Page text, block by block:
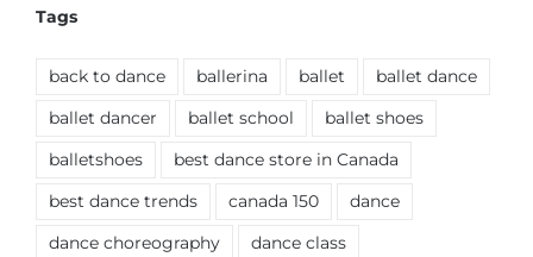
Tags
back to dance ballerina ballet ballet dance
ballet dancer ballet school ballet shoes
balletshoes best dance store in Canada
best dance trends canada 150 dance
dance choreography dance class